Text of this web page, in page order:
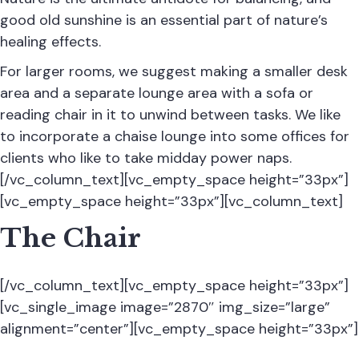
good old sunshine is an essential part of nature’s
healing effects.
For larger rooms, we suggest making a smaller desk
area and a separate lounge area with a sofa or
reading chair in it to unwind between tasks. We like
to incorporate a chaise lounge into some offices for
clients who like to take midday power naps.
[/vc_column_text][vc_empty_space height=”33px”]
[vc_empty_space height=”33px”][vc_column_text]
The Chair
[/vc_column_text][vc_empty_space height=”33px”]
[vc_single_image image=”2870″ img_size=”large”
alignment=”center”][vc_empty_space height=”33px”]